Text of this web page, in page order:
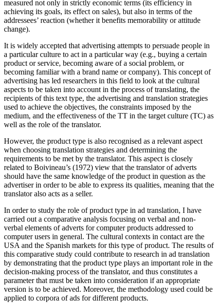
measured not only in strictly economic terms (its efficiency in
achieving its goals, its effect on sales), but also in terms of the
addressees’ reaction (whether it benefits memorability or attitude
change).
It is widely accepted that advertising attempts to persuade people in
a particular culture to act in a particular way (e.g., buying a certain
product or service, becoming aware of a social problem, or
becoming familiar with a brand name or company). This concept of
advertising has led researchers in this field to look at the cultural
aspects to be taken into account in the process of translating, the
recipients of this text type, the advertising and translation strategies
used to achieve the objectives, the constraints imposed by the
medium, and the effectiveness of the TT in the target culture (TC) as
well as the role of the translator.
However, the product type is also recognised as a relevant aspect
when choosing translation strategies and determining the
requirements to be met by the translator. This aspect is closely
related to Boivineau’s (1972) view that the translator of adverts
should have the same knowledge of the product in question as the
advertiser in order to be able to express its qualities, meaning that the
translator also acts as a seller.
In order to study the role of product type in ad translation, I have
carried out a comparative analysis focusing on verbal and non-
verbal elements of adverts for computer products addressed to
computer users in general. The cultural contexts in contact are the
USA and the Spanish markets for this type of product. The results of
this comparative study could contribute to research in ad translation
by demonstrating that the product type plays an important role in the
decision-making process of the translator, and thus constitutes a
parameter that must be taken into consideration if an appropriate
version is to be achieved. Moreover, the methodology used could be
applied to corpora of ads for different products.